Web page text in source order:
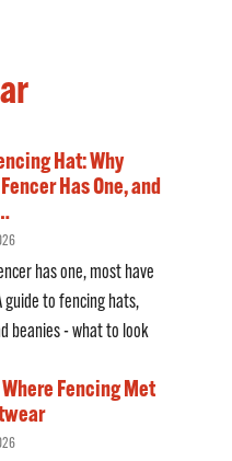
Hat: Why
Has One, and
has one, most have
guide to fencing hats,
beanies - what to look
Fencing Met